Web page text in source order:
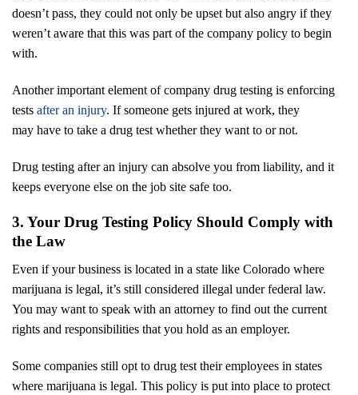
doesn’t pass, they could not only be upset but also angry if they
weren’t aware that this was part of the company policy to begin
with.
Another important element of company drug testing is enforcing
tests after an injury. If someone gets injured at work, they
may have to take a drug test whether they want to or not.
Drug testing after an injury can absolve you from liability, and it
keeps everyone else on the job site safe too.
3. Your Drug Testing Policy Should Comply with
the Law
Even if your business is located in a state like Colorado where
marijuana is legal, it’s still considered illegal under federal law.
You may want to speak with an attorney to find out the current
rights and responsibilities that you hold as an employer.
Some companies still opt to drug test their employees in states
where marijuana is legal. This policy is put into place to protect